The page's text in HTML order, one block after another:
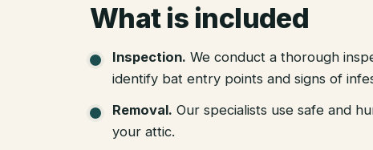
What is included
Inspection. We conduct a thorough
identify bat entry points and signs of
Removal. Our specialists use safe and
your attic.